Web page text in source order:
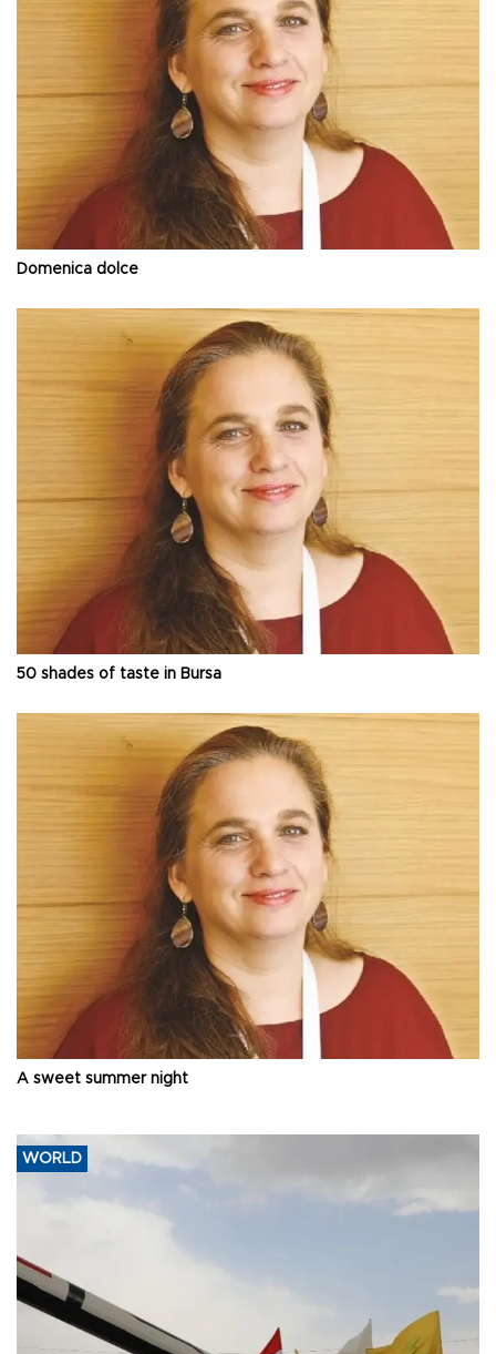
Domenica dolce
50 shades of taste in Bursa
A sweet summer night
WORLD